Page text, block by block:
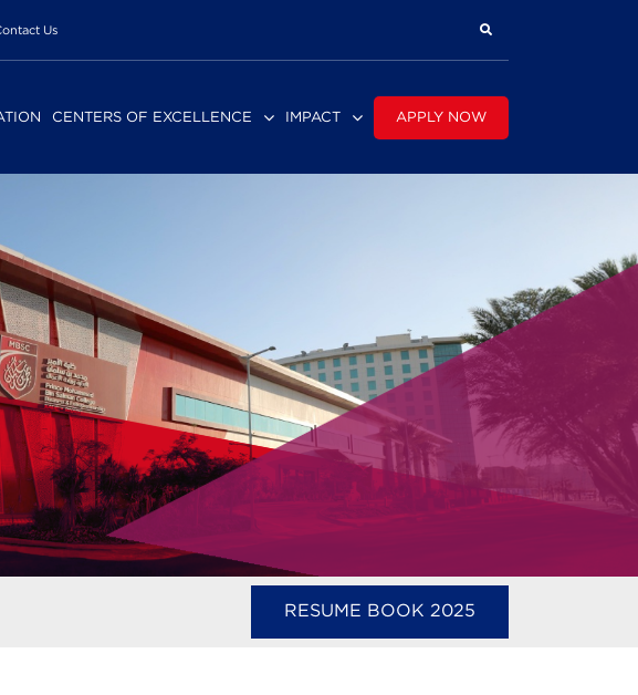
Us
CENTERS OF EXCELLENCE IMPACT APPLY NOW
RESUME BOOK 2025